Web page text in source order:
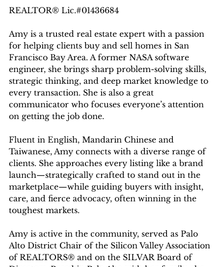
REALTOR® Lic.#01436684
Amy is a trusted real estate expert with a passion
for helping clients buy and sell homes in San
Francisco Bay Area. A former NASA software
engineer, she brings sharp problem-solving skills,
strategic thinking, and deep market knowledge to
every transaction. She is also a great
communicator who focuses everyone’s attention
on getting the job done.
Fluent in English, Mandarin Chinese and
Taiwanese, Amy connects with a diverse range of
clients. She approaches every listing like a brand
launch—strategically crafted to stand out in the
marketplace—while guiding buyers with insight,
care, and fierce advocacy, often winning in the
toughest markets.
Amy is active in the community, served as Palo
Alto District Chair of the Silicon Valley Association
of REALTORS® and on the SILVAR Board of